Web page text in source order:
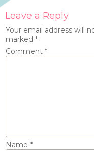
Leave a Reply
Your email address will
marked *
Comment *
Name *